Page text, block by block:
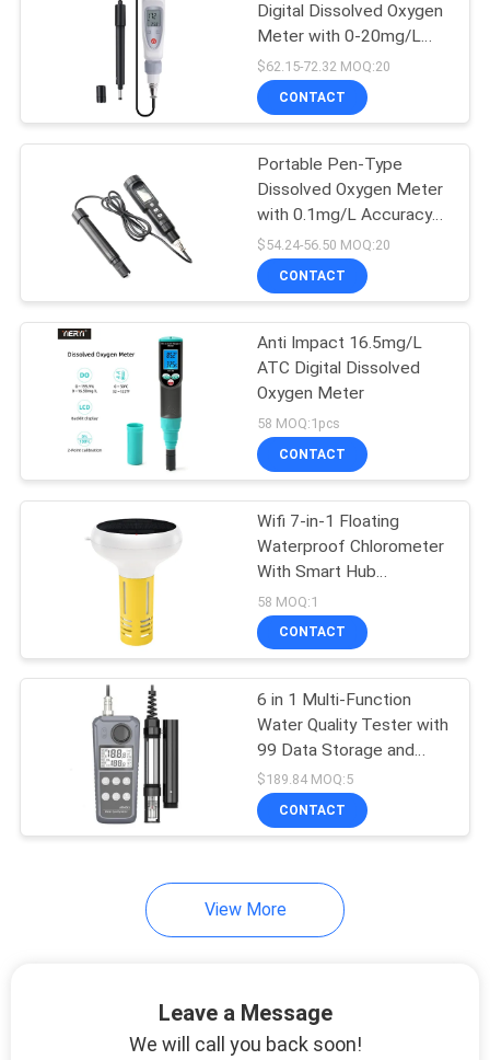
Digital Dissolved Oxygen
Meter with 0-20mg/L
Test Range and
Automatic Temperature
Compensation
$62.15-72.32 MOQ:20
CONTACT
Portable Pen-Type
Dissolved Oxygen Meter
with 0.1mg/L Accuracy
and ATC for Aquarium
and Fish Farming
$54.24-56.50 MOQ:20
CONTACT
Anti Impact 16.5mg/L
ATC Digital Dissolved
Oxygen Meter
58 MOQ:1pcs
CONTACT
Wifi 7-in-1 Floating
Waterproof Chlorometer
With Smart Hub
Salt/EC/TDS/ORP&Temp
USB Solar Powered pH
Meter for Swimming
58 MOQ:1
CONTACT
6 in 1 Multi-Function
Water Quality Tester with
99 Data Storage and
High-Definition Large
Screen Backlight
$189.84 MOQ:5
CONTACT
View More
Leave a Message
We will call you back soon!